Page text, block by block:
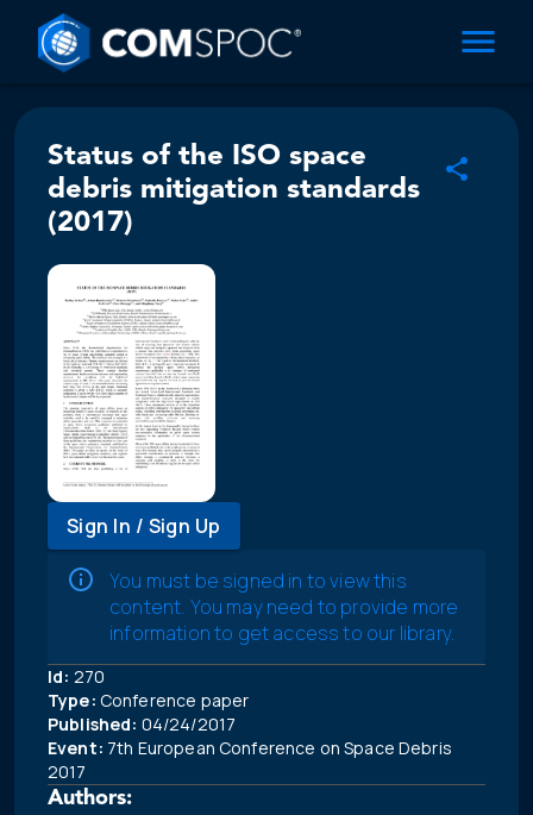
Status of the ISO space
debris mitigation standards
(2017)
Sign In / Sign Up
You must be signed in to view this
content. You may need to provide more
information to get access to our library.
Id: 270
Type: Conference paper
Published: 04/24/2017
Event: 7th European Conference on Space Debris
2017
Authors: